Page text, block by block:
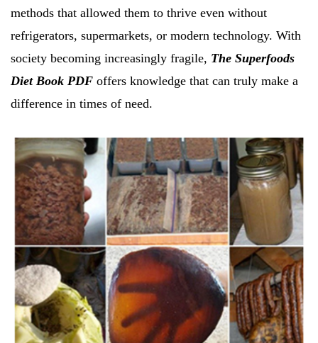
methods that allowed them to thrive even without
refrigerators, supermarkets, or modern technology. With
society becoming increasingly fragile, The Superfoods
Diet Book PDF offers knowledge that can truly make a
difference in times of need.